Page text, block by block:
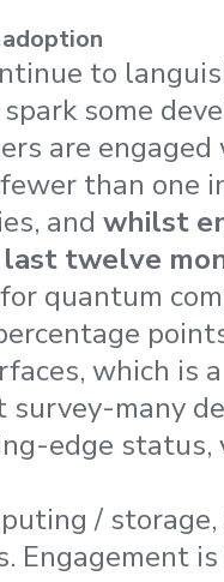
to
some
are
than one
and whilst
twelve
quantum
which is
many
edge status,
/
Engagement